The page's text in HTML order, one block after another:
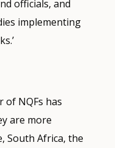
officials, and
implementing
of NQFs has
are more
South Africa, the